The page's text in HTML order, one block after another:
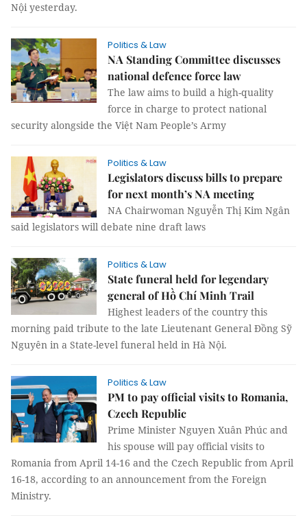
Nội yesterday.
Politics & Law
NA Standing Committee discusses
national defence force law
The law aims to build a high-quality
force in charge to protect national
security alongside the Việt Nam People’s Army
Politics & Law
Legislators discuss bills to prepare
for next month’s NA meeting
NA Chairwoman Nguyễn Thị Kim Ngân
said legislators will debate nine draft laws
Politics & Law
State funeral held for legendary
general of Hồ Chí Minh Trail
Highest leaders of the country this
morning paid tribute to the late Lieutenant General Đồng Sỹ
Nguyên in a State-level funeral held in Hà Nội.
Politics & Law
PM to pay official visits to Romania,
Czech Republic
Prime Minister Nguyen Xuân Phúc and
his spouse will pay official visits to
Romania from April 14-16 and the Czech Republic from April
16-18, according to an announcement from the Foreign
Ministry.